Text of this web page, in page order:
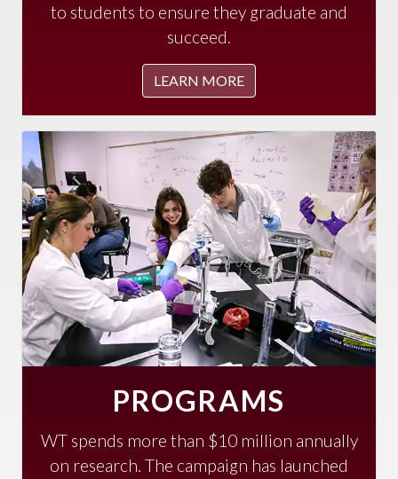
to students to ensure they graduate and
succeed.
LEARN MORE
PROGRAMS
WT spends more than $10 million annually
on research. The campaign has launched